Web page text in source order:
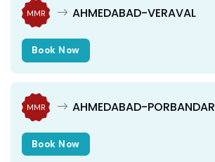
MMR AHMEDABAD-VERAVAL
Book Now
MMR AHMEDABAD-PORBANDAR
Book Now